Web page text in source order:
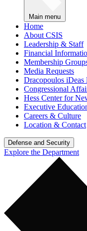
Main menu
Home
About CSIS
Leadership & Staff
Financial
Membership
Media Requests
Dracopoulos iDeas
Congressional
Hess Center for
Executive
Careers & Culture
Location & Contact
Defense and Security
Explore the Department